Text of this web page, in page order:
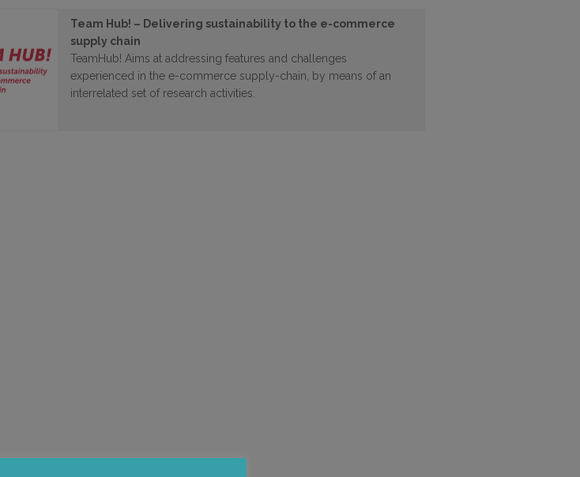
Team Hub! – Delivering sustainability to the e-commerce
supply chain
TeamHub! Aims at addressing features and challenges
experienced in the e-commerce supply-chain, by means of an
interrelated set of research activities.